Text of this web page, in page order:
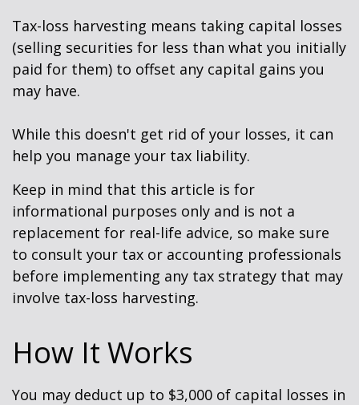
Tax-loss harvesting means taking capital losses
(selling securities for less than what you initially
paid for them) to offset any capital gains you
may have.
While this doesn't get rid of your losses, it can
help you manage your tax liability.
Keep in mind that this article is for
informational purposes only and is not a
replacement for real-life advice, so make sure
to consult your tax or accounting professionals
before implementing any tax strategy that may
involve tax-loss harvesting.
How It Works
You may deduct up to $3,000 of capital losses in